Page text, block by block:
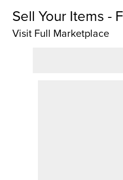
Sell Your Items -
Visit Full Marketplace